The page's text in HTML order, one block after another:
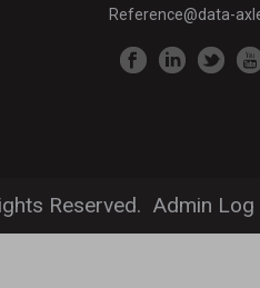
Reference@data-
Reserved. Admin Log